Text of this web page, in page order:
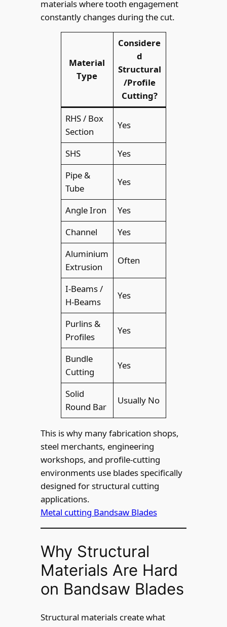
materials where tooth engagement
constantly changes during the cut.
Material
Type
Considere
d
Structural
/Profile
Cutting?
RHS / Box
Section
Yes
SHS
Yes
Pipe &
Tube
Yes
Angle Iron
Yes
Channel
Yes
Aluminium
Extrusion
Often
I-Beams /
H-Beams
Yes
Purlins &
Profiles
Yes
Bundle
Cutting
Yes
Solid
Round Bar
Usually No
This is why many fabrication shops,
steel merchants, engineering
workshops, and profile-cutting
environments use blades specifically
designed for structural cutting
applications.
Metal cutting Bandsaw Blades
Why Structural
Materials Are Hard
on Bandsaw Blades
Structural materials create what